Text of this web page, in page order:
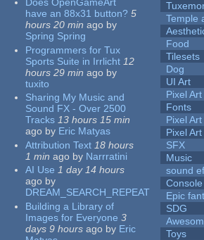
have an 88x31 button? 5
hours 20 min ago by
Spring Spring
Programmers for Tux
Sports Suite in Irrlicht 12
hours 29 min ago by
tuxito
Sharing My Music and
Sound FX - Over 2500
Tracks 13 hours 15 min
ago by Eric Matyas
Attribution Text 18 hours
1 min ago by Narrratini
AI Use 1 day 14 hours
ago by
DREAM_SEARCH_REPEAT
Building a Library of
Images for Everyone 3
days 9 hours ago by Eric
Temple
Food
Tilesets
Dog
UI Art
Pixel
Fonts
Pixel
Pixel
SFX
Music
sound
Epic
SDG
Toys